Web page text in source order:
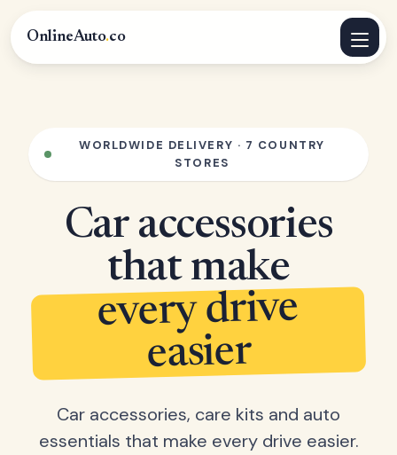
OnlineAuto.co
WORLDWIDE DELIVERY · 7 COUNTRY
STORES
Car accessories
that make
every drive
easier
Car accessories, care kits and auto
essentials that make every drive easier.